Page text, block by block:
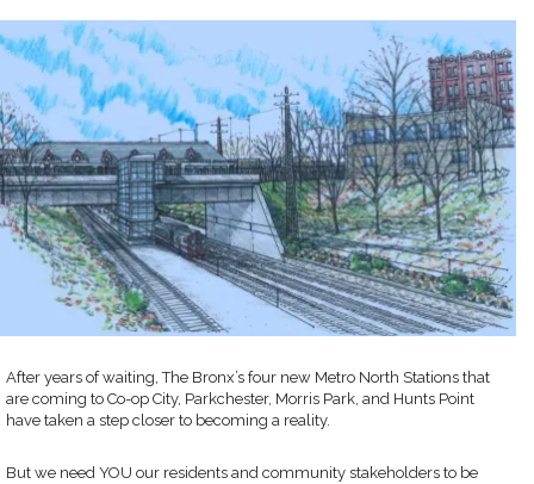
After years of waiting, The Bronx’s four new Metro North Stations that
are coming to Co-op City, Parkchester, Morris Park, and Hunts Point
have taken a step closer to becoming a reality.
But we need YOU our residents and community stakeholders to be